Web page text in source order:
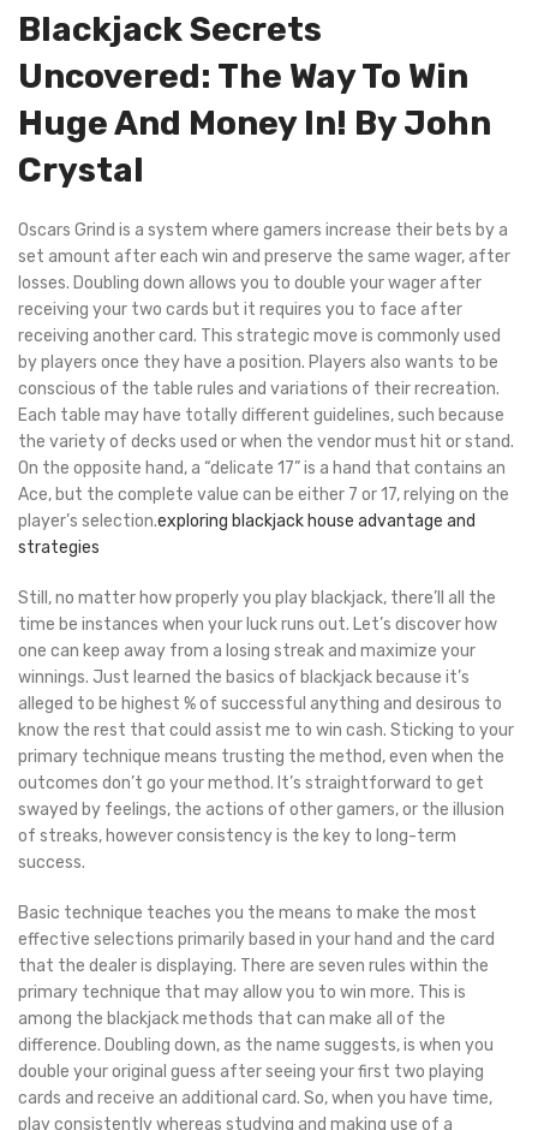
Blackjack Secrets
Uncovered: The Way To Win
Huge And Money In! By John
Crystal
Oscars Grind is a system where gamers increase their bets by a
set amount after each win and preserve the same wager, after
losses. Doubling down allows you to double your wager after
receiving your two cards but it requires you to face after
receiving another card. This strategic move is commonly used
by players once they have a position. Players also wants to be
conscious of the table rules and variations of their recreation.
Each table may have totally different guidelines, such because
the variety of decks used or when the vendor must hit or stand.
On the opposite hand, a “delicate 17” is a hand that contains an
Ace, but the complete value can be either 7 or 17, relying on the
player’s selection.exploring blackjack house advantage and
strategies
Still, no matter how properly you play blackjack, there’ll all the
time be instances when your luck runs out. Let’s discover how
one can keep away from a losing streak and maximize your
winnings. Just learned the basics of blackjack because it’s
alleged to be highest % of successful anything and desirous to
know the rest that could assist me to win cash. Sticking to your
primary technique means trusting the method, even when the
outcomes don’t go your method. It’s straightforward to get
swayed by feelings, the actions of other gamers, or the illusion
of streaks, however consistency is the key to long-term
success.
Basic technique teaches you the means to make the most
effective selections primarily based in your hand and the card
that the dealer is displaying. There are seven rules within the
primary technique that may allow you to win more. This is
among the blackjack methods that can make all of the
difference. Doubling down, as the name suggests, is when you
double your original guess after seeing your first two playing
cards and receive an additional card. So, when you have time,
play consistently whereas studying and making use of a